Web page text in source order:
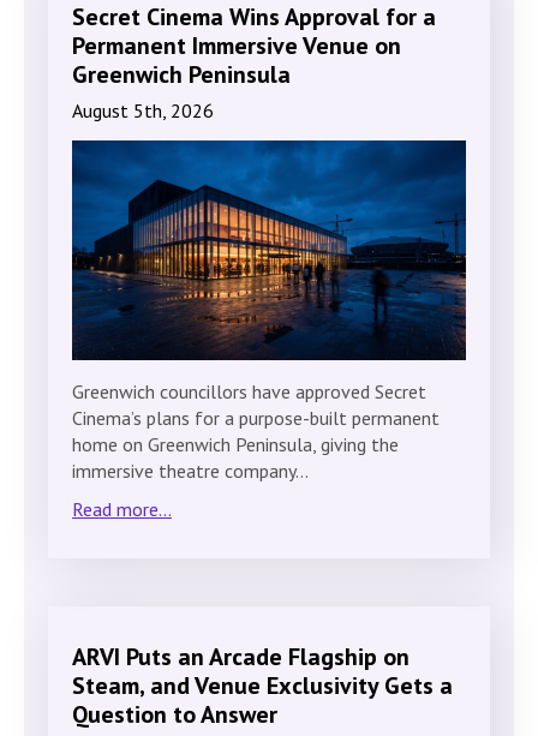
Secret Cinema Wins Approval for a
Permanent Immersive Venue on
Greenwich Peninsula
August 5th, 2026
Greenwich councillors have approved Secret
Cinema’s plans for a purpose-built permanent
home on Greenwich Peninsula, giving the
immersive theatre company…
Read more...
ARVI Puts an Arcade Flagship on
Steam, and Venue Exclusivity Gets a
Question to Answer